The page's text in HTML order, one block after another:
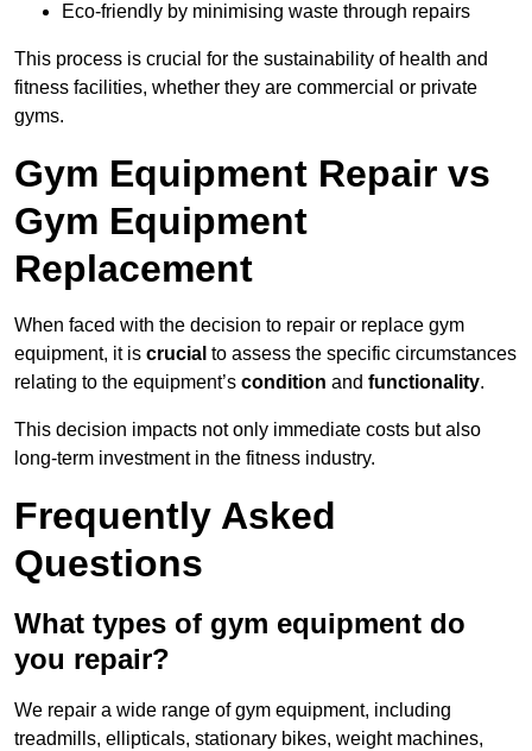
Eco-friendly by minimising waste through repairs
This process is crucial for the sustainability of health and
fitness facilities, whether they are commercial or private
gyms.
Gym Equipment Repair vs
Gym Equipment
Replacement
When faced with the decision to repair or replace gym
equipment, it is crucial to assess the specific circumstances
relating to the equipment’s condition and functionality.
This decision impacts not only immediate costs but also
long-term investment in the fitness industry.
Frequently Asked
Questions
What types of gym equipment do
you repair?
We repair a wide range of gym equipment, including
treadmills, ellipticals, stationary bikes, weight machines,